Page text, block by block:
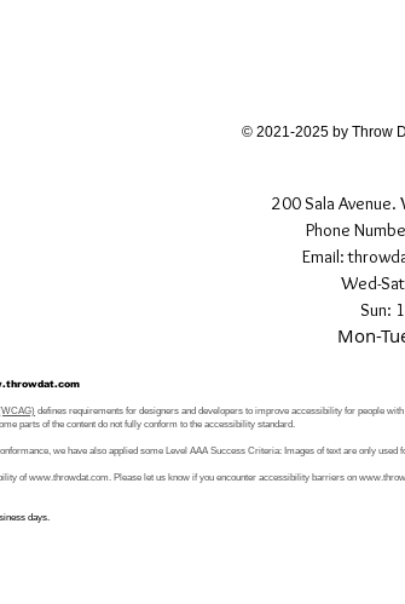
200 Sala
Phone
Email:
Wed-
Sun:
Mon-
© 2021-2025 by Throw
defines requirements for designers and developers to improve accessibility for people
parts of the content do not fully conform to the accessibility standard.
we have also applied some Level AAA Success Criteria: Images of text are only
of www.throwdat.com. Please let us know if you encounter accessibility barriers on
days.